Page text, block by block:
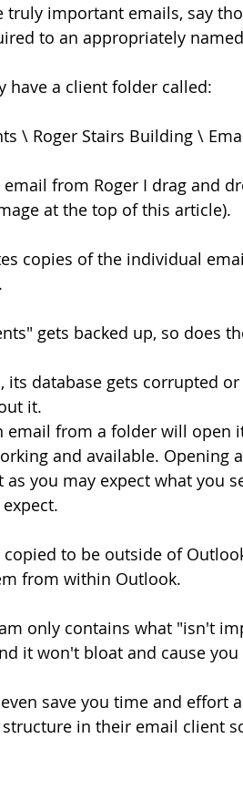
truly important emails, say
to an appropriately
have a client folder called:
\ Roger Stairs Building \
email from Roger I drag and
at the top of this article).
copies of the individual
gets backed up, so does
its database gets corrupted
it.
email from a folder will open
and available. Opening
as you may expect what you
to be outside of
from within Outlook.
only contains what "isn't
it won't bloat and cause
save you time and effort
in their email client